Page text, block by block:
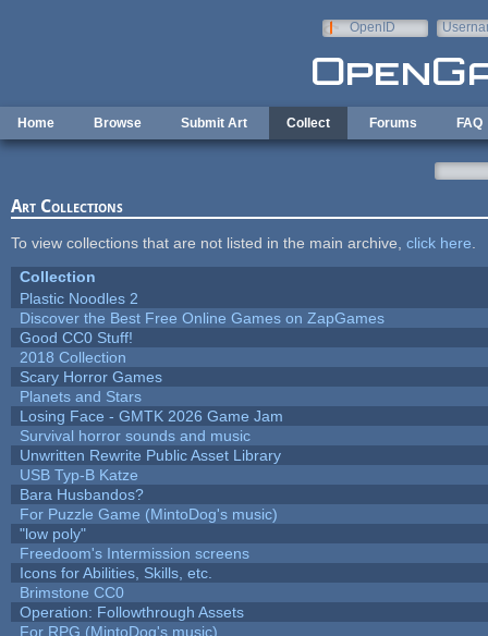
OpenID
Home Browse Submit Art Collect Forums FAQ
Art Collections
To view collections that are not listed in the main archive, click here
Collection
Plastic Noodles 2
Discover the Best Free Online Games on ZapGames
Good CC0 Stuff!
2018 Collection
Scary Horror Games
Planets and Stars
Losing Face - GMTK 2026 Game Jam
Survival horror sounds and music
Unwritten Rewrite Public Asset Library
USB Typ-B Katze
Bara Husbandos?
For Puzzle Game (MintoDog's music)
"low poly"
Freedoom's Intermission screens
Icons for Abilities, Skills, etc.
Brimstone CC0
Operation: Followthrough Assets
For RPG (MintoDog's music)